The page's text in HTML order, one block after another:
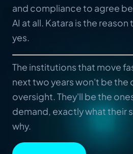
and compliance to agree
AI at all. Katara is the reason
yes.
The institutions that move
next two years won't be the
oversight. They'll be the
demand, exactly what their
why.